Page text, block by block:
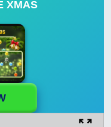
XMAS